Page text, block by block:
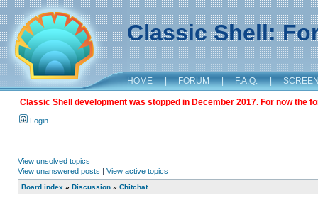
Classic Shell:
HOME | FORUM | F.A.Q. |
Classic Shell development was stopped in December 2017. For now the
Login
View unsolved topics
View unanswered posts | View active topics
Board index » Discussion » Chitchat